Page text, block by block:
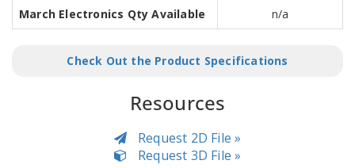
March Electronics Qty Available
n/a
Check Out the Product Specifications
Resources
Request 2D File »
Request 3D File »